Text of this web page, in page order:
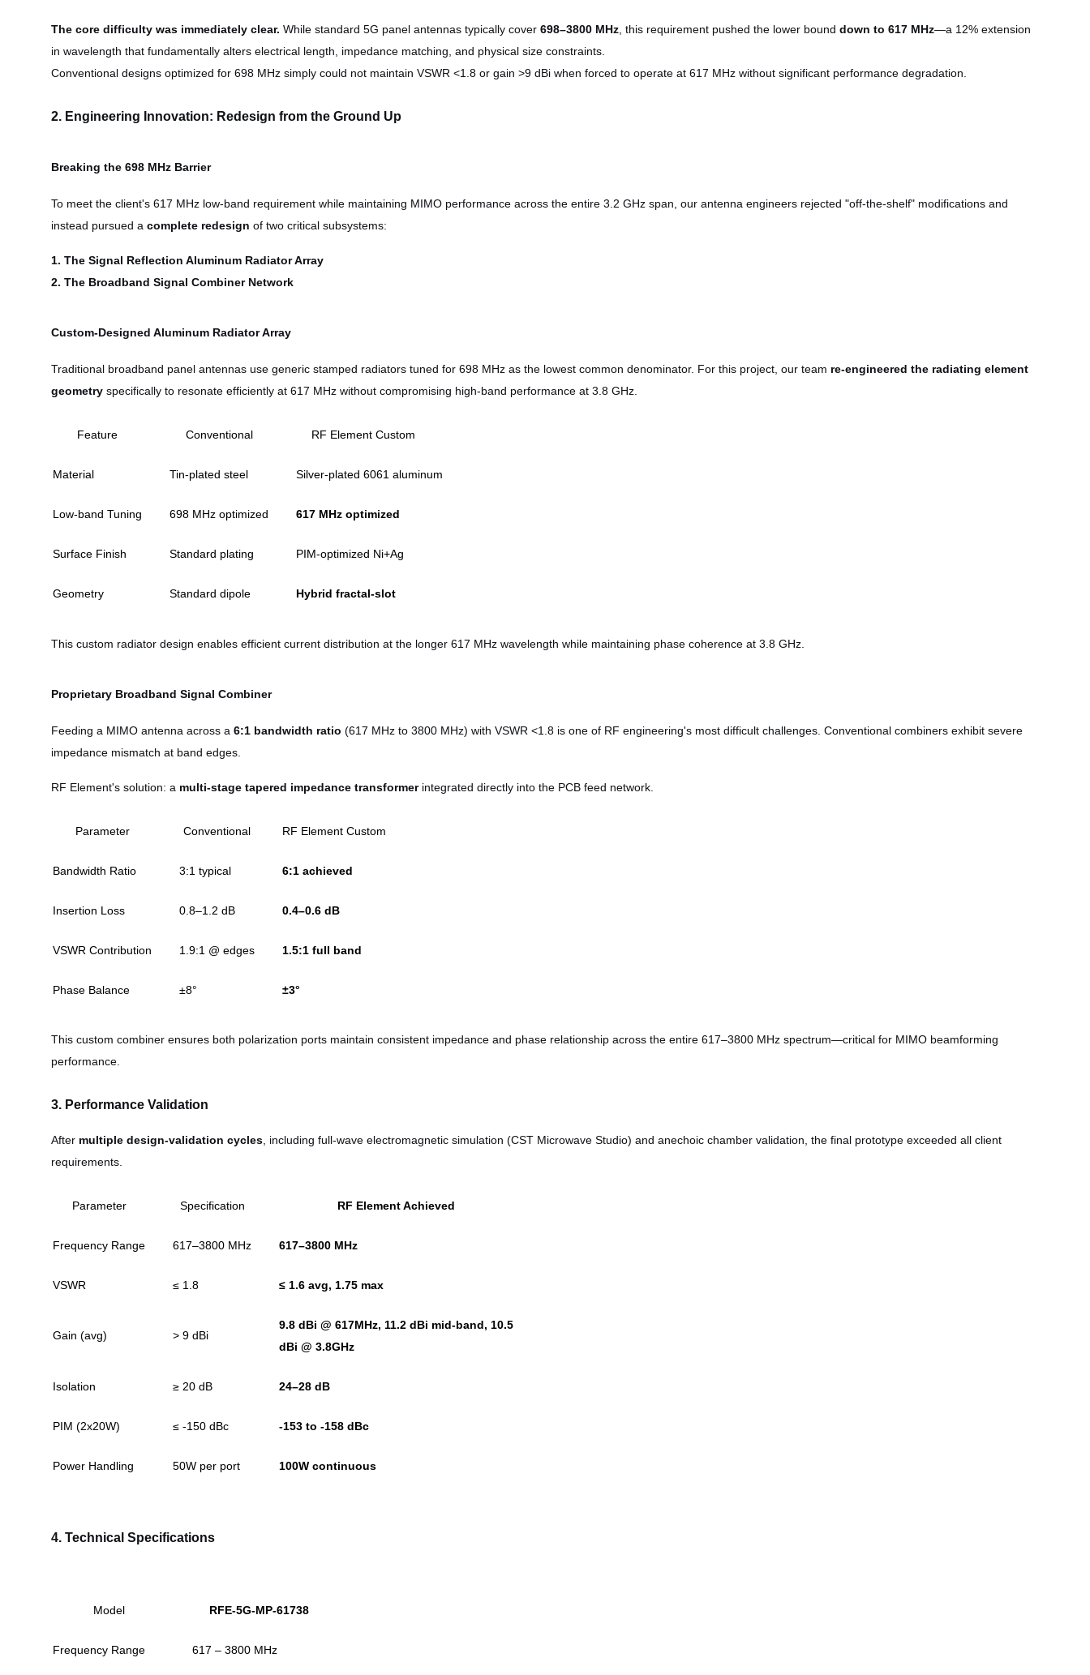
The core difficulty was immediately clear. While standard 5G panel antennas typically cover698–3800 MHz, this requirement pushed the lower bounddown to 617 MHz—a 12% extension
in wavelength that fundamentally alters electrical length, impedance matching, and physical size constraints.
Conventional designs optimized for 698 MHz simply could not maintain VSWR <1.8 or gain >9 dBi when forced to operate at 617 MHz without significant performance degradation.
2. Engineering Innovation: Redesign from the Ground Up
Breaking the 698 MHz Barrier
To meet the client's 617 MHz low-band requirement while maintaining MIMO performance across the entire 3.2 GHz span, our antenna engineers rejected "off-the-shelf" modifications and
instead pursued acomplete redesign of two critical subsystems:
1. The Signal Reflection Aluminum Radiator Array
2. The Broadband Signal Combiner Network
Custom-Designed Aluminum Radiator Array
Traditional broadband panel antennas use generic stamped radiators tuned for 698 MHz as the lowest common denominator. For this project, our team re-engineered the radiating element
geometry specifically to resonate efficiently at 617 MHz without compromising high-band performance at 3.8 GHz.
Feature Conventional RF Element Custom
Material Tin-plated steel Silver-plated 6061 aluminum
Low-band Tuning 698 MHz optimized 617 MHz optimized
Surface Finish Standard plating PIM-optimized Ni+Ag
Geometry Standard dipole Hybrid fractal-slot
This custom radiator design enables efficient current distribution at the longer 617 MHz wavelength while maintaining phase coherence at 3.8 GHz.
Proprietary Broadband Signal Combiner
Feeding a MIMO antenna across a6:1 bandwidth ratio (617 MHz to 3800 MHz) with VSWR <1.8 is one of RF engineering's most difficult challenges. Conventional combiners exhibit severe
impedance mismatch at band edges.
RF Element's solution: a multi-stage tapered impedance transformerintegrated directly into the PCB feed network.
Parameter Conventional RF Element Custom
Bandwidth Ratio 3:1 typical 6:1 achieved
Insertion Loss 0.8–1.2 dB 0.4–0.6 dB
VSWR Contribution 1.9:1 @ edges 1.5:1 full band
Phase Balance ±8° ±3°
This custom combiner ensures both polarization ports maintain consistent impedance and phase relationship across the entire 617–3800 MHz spectrum—critical for MIMO beamforming
performance.
3. Performance Validation
After multiple design-validation cycles , including full-wave electromagnetic simulation (CST Microwave Studio) and anechoic chamber validation, the final prototype exceeded all client
requirements.
Parameter Specification RF Element Achieved
Frequency Range 617–3800 MHz 617–3800 MHz
VSWR ≤ 1.8 ≤ 1.6 avg, 1.75 max
Gain (avg) > 9 dBi
9.8 dBi @ 617MHz, 11.2 dBi mid-band, 10.5
dBi @ 3.8GHz
Isolation ≥ 20 dB 24–28 dB
PIM (2x20W) ≤ -150 dBc -153 to -158 dBc
Power Handling 50W per port 100W continuous
4. Technical Specifications
Model RFE-5G-MP-61738
Frequency Range 617 – 3800 MHz